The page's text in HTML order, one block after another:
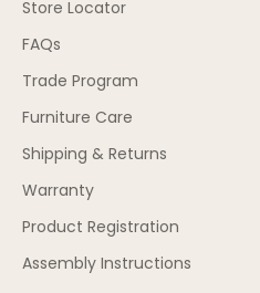
Store Locator
FAQs
Trade Program
Furniture Care
Shipping & Returns
Warranty
Product Registration
Assembly Instructions